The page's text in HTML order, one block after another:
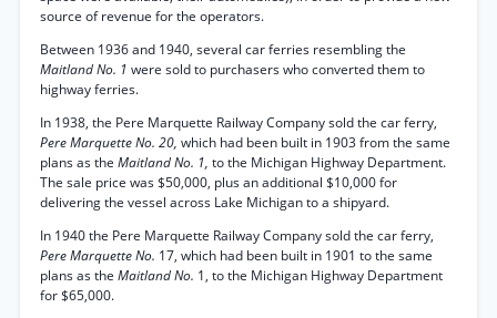
source of revenue for the operators.
Between 1936 and 1940, several car ferries resembling the
Maitland No. 1 were sold to purchasers who converted them to
highway ferries.
In 1938, the Pere Marquette Railway Company sold the car ferry,
Pere Marquette No. 20, which had been built in 1903 from the same
plans as the Maitland No. 1, to the Michigan Highway Department.
The sale price was $50,000, plus an additional $10,000 for
delivering the vessel across Lake Michigan to a shipyard.
In 1940 the Pere Marquette Railway Company sold the car ferry,
Pere Marquette No. 17, which had been built in 1901 to the same
plans as the Maitland No. 1, to the Michigan Highway Department
for $65,000.